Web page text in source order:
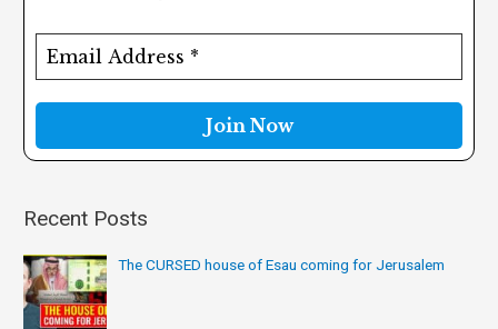
:
Recent Posts
The CURSED house of Esau coming for Jerusalem